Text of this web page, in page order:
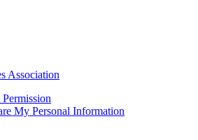
Association
My Personal Information